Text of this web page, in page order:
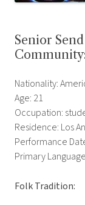
Senior
Nationality:
Age: 21
Occupation:
Residence: Los
Performance
Primary
Folk Tradition: